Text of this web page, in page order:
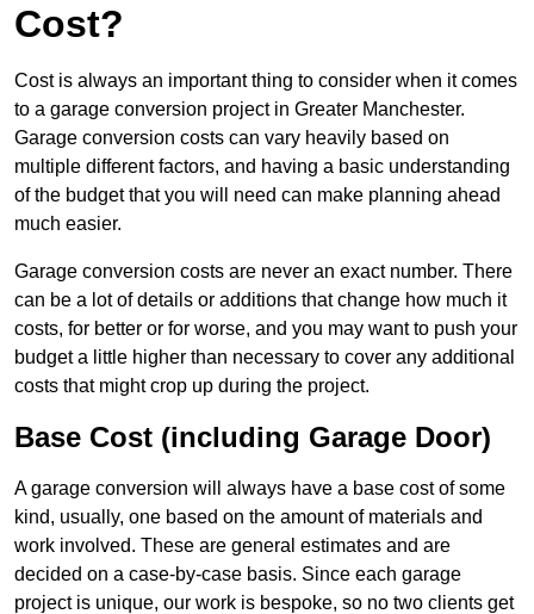
Cost?
Cost is always an important thing to consider when it comes
to a garage conversion project in Greater Manchester.
Garage conversion costs can vary heavily based on
multiple different factors, and having a basic understanding
of the budget that you will need can make planning ahead
much easier.
Garage conversion costs are never an exact number. There
can be a lot of details or additions that change how much it
costs, for better or for worse, and you may want to push your
budget a little higher than necessary to cover any additional
costs that might crop up during the project.
Base Cost (including Garage Door)
A garage conversion will always have a base cost of some
kind, usually, one based on the amount of materials and
work involved. These are general estimates and are
decided on a case-by-case basis. Since each garage
project is unique, our work is bespoke, so no two clients get